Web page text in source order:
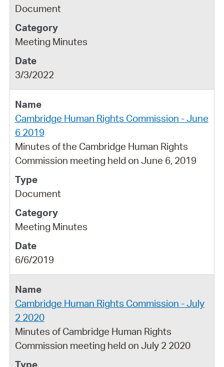
Document
Meeting Minutes
3/3/2022
Cambridge Human Rights Commission - June
6 2019
Minutes of the Cambridge Human Rights
Commission meeting held on June 6, 2019
Document
Meeting Minutes
6/6/2019
Cambridge Human Rights Commission - July
2 2020
Minutes of Cambridge Human Rights
Commission meeting held on July 2 2020